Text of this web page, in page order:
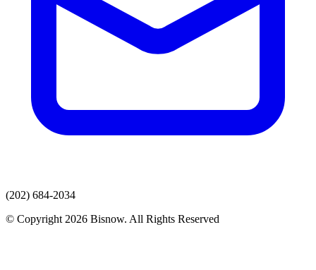
(202) 684-2034
© Copyright 2026 Bisnow. All Rights Reserved